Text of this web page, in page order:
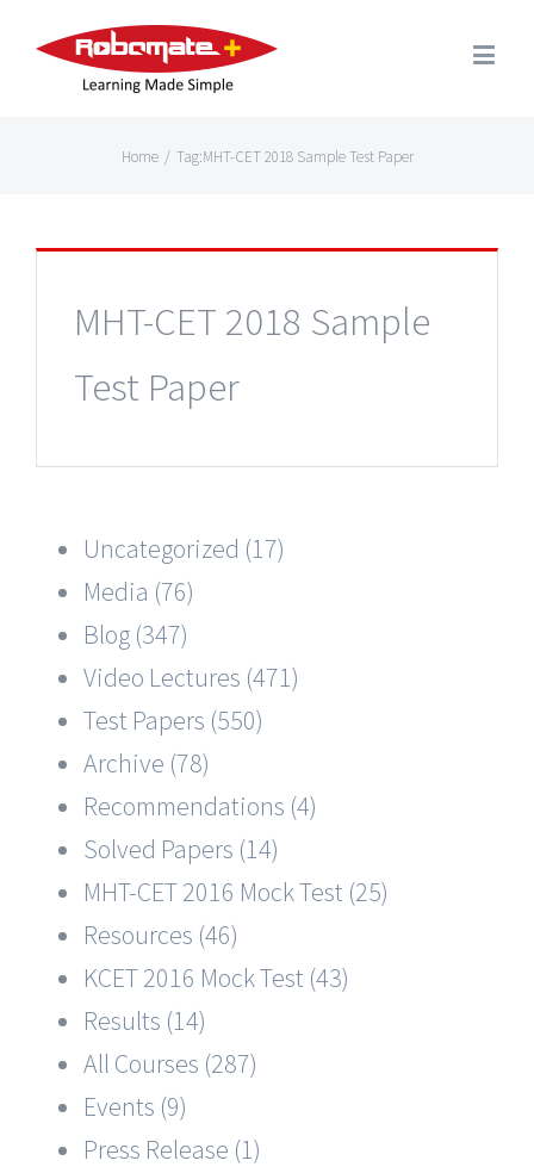
Home / Tag:MHT-CET 2018 Sample Test Paper
MHT-CET 2018 Sample
Test Paper
Uncategorized (17)
Media (76)
Blog (347)
Video Lectures (471)
Test Papers (550)
Archive (78)
Recommendations (4)
Solved Papers (14)
MHT-CET 2016 Mock Test (25)
Resources (46)
KCET 2016 Mock Test (43)
Results (14)
All Courses (287)
Events (9)
Press Release (1)